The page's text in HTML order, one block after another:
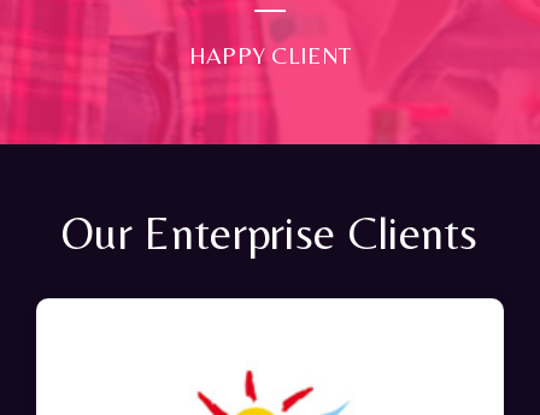
HAPPY CLIENT
Our Enterprise Clients